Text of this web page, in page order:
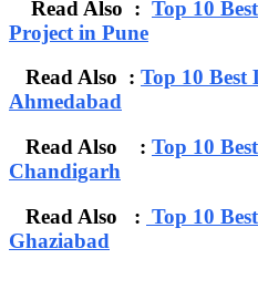
Read Also : Top 10
Project in Pune
Read Also : Top 10
Ahmedabad
Read Also : Top 10
Chandigarh
Read Also : Top 10
Ghaziabad